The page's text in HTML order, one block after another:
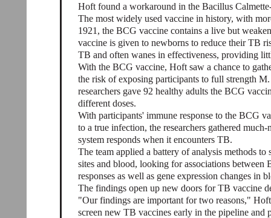
Hoft found a workaround in the Bacillus
The most widely used vaccine in history, with
1921, the BCG vaccine contains a live but
vaccine is given to newborns to reduce their TB
TB and often wanes in effectiveness, providing
With the BCG vaccine, Hoft saw a chance to
the risk of exposing participants to full strength
researchers gave 92 healthy adults the BCG
different doses.
With participants' immune response to the BCG
to a true infection, the researchers gathered
system responds when it encounters TB.
The team applied a battery of analysis methods
sites and blood, looking for associations between
responses as well as gene expression changes in
The findings open up new doors for TB vaccine
"Our findings are important for two reasons,"
screen new TB vaccines early in the pipeline and